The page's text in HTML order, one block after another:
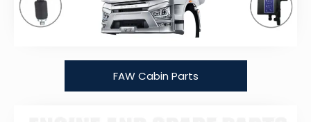
FAW Cabin Parts